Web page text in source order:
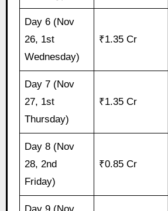
Day 6 (Nov
26, 1st
Wednesday)
₹1.35 Cr
Day 7 (Nov
27, 1st
Thursday)
₹1.35 Cr
Day 8 (Nov
28, 2nd
Friday)
₹0.85 Cr